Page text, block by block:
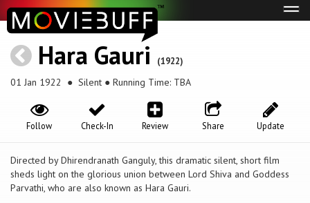
Hara Gauri (1922)
01 Jan 1922 ● Silent ● Running Time: TBA
Update
Share
Review
Check-In
Follow
Directed by Dhirendranath Ganguly, this dramatic silent, short film
sheds light on the glorious union between Lord Shiva and Goddess
Parvathi, who are also known as Hara Gauri.